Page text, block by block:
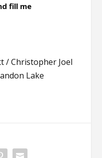
fill me
/ Christopher Joel
Lake